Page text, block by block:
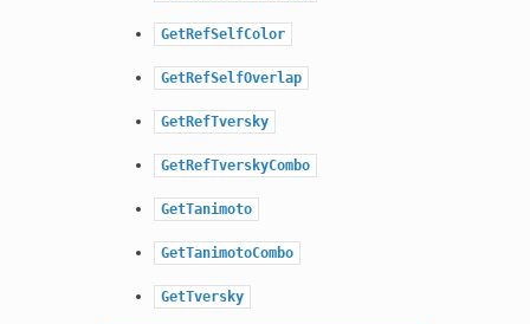
GetRefSelfColor
GetRefSelfOverlap
GetRefTversky
GetRefTverskyCombo
GetTanimoto
GetTanimotoCombo
GetTversky